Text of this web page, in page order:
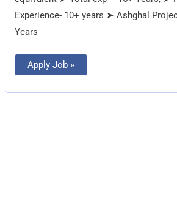
Experience- 10+ years ➤ Ashghal
Years
Apply Job »